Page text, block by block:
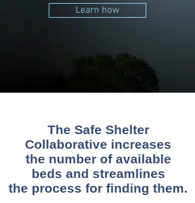
Learn how
The Safe Shelter
Collaborative increases
the number of available
beds and streamlines
the process for finding them.